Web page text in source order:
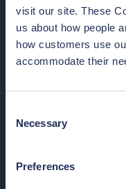
visit our site. These
us about how people
how customers use
accommodate their
Selection
Necessary
Preferences
Those affected
tablets by the Trust